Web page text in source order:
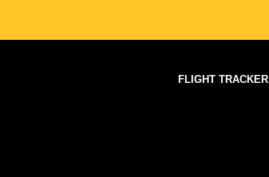
FLIGHT TRACKER